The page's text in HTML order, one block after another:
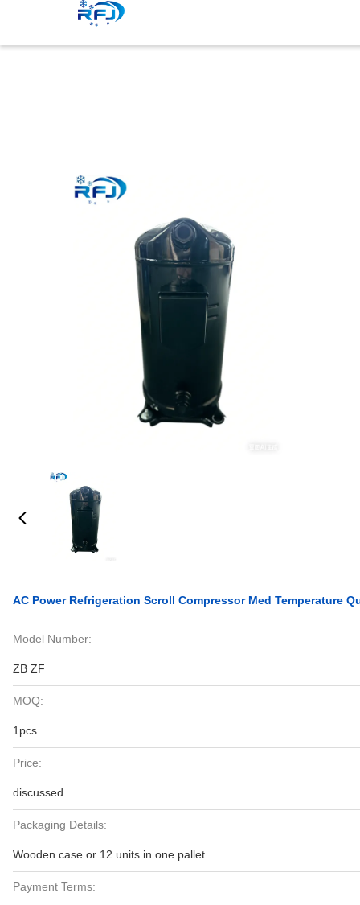
AC Power Refrigeration Scroll Compressor Med Temperature
Model Number:
ZB ZF
MOQ:
1pcs
Price:
discussed
Packaging Details:
Wooden case or 12 units in one pallet
Payment Terms: